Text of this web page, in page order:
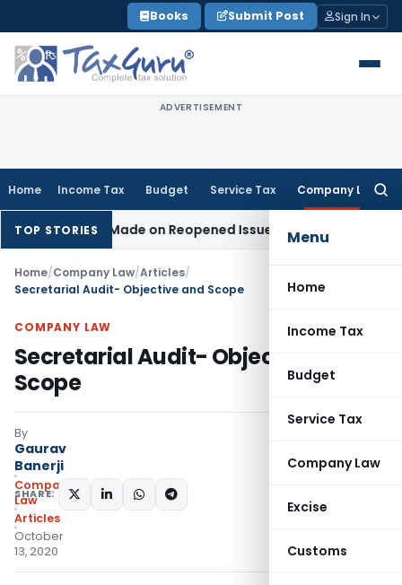
to
content
Books Submit Post Sign In
ADVERTISEMENT
Home Income Tax Budget Service Tax Company Law
Menu
Home
Income Tax
Budget
Service Tax
Company Law
Excise
Customs
TOP STORIES
Made on Reopened IssueIncome Tax BSNL VRS-2019
Home/Company Law/Articles/
Secretarial Audit- Objective and Scope
COMPANY LAW
Secretarial Audit- Objective and
Scope
By
Gaurav
Banerji
Company
Law
Articles
October
13, 2020
SHARE: